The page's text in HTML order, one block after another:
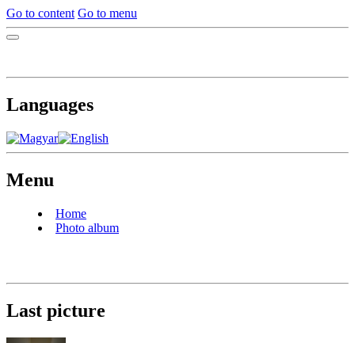
Go to content Go to menu
Languages
Menu
Home
Photo album
Last picture